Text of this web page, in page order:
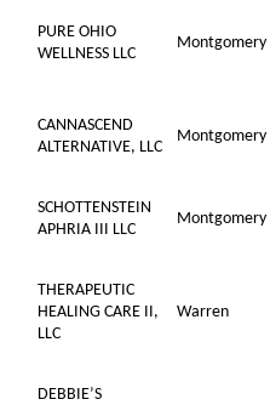
PURE OHIO
WELLNESS LLC
Montgomery
CANNASCEND
ALTERNATIVE, LLC
Montgomery
SCHOTTENSTEIN
APHRIA III LLC
Montgomery
THERAPEUTIC
HEALING CARE II,
LLC
Warren
DEBBIE’S